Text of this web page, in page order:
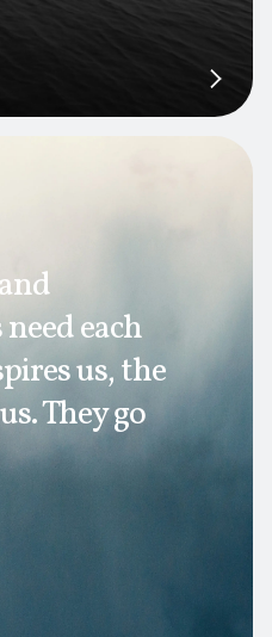
each
us, the
They go